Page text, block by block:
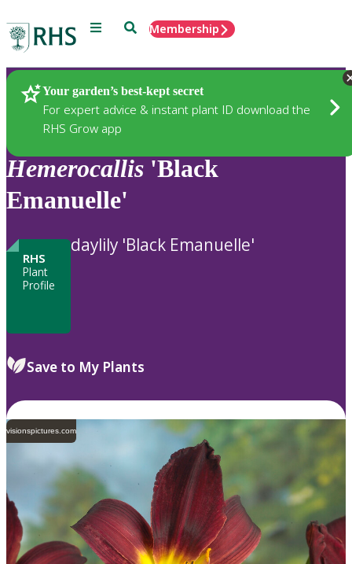
Menu SearchMembership
Your garden’s best-kept secret
For expert advice & instant plant ID download the
RHS Grow app
Plants
Hemerocallis 'Black
Emanuelle'
RHS
Plant
Profile
daylily 'Black Emanuelle'
Save to My Plants
visionspictures.com